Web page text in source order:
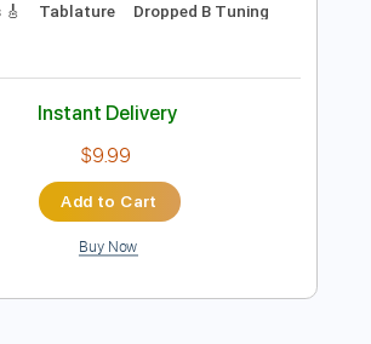
Preview PDF Sample
Mirror, Dimly
Transcribed by:mikacwd